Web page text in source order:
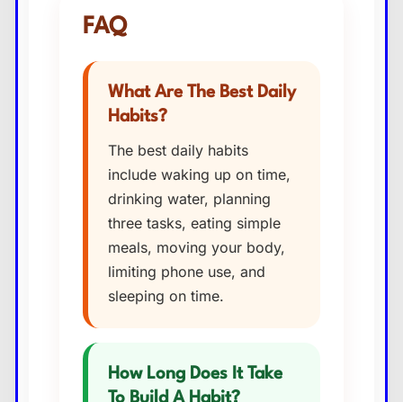
FAQ
What Are The Best Daily
Habits?
The best daily habits
include waking up on time,
drinking water, planning
three tasks, eating simple
meals, moving your body,
limiting phone use, and
sleeping on time.
How Long Does It Take
To Build A Habit?